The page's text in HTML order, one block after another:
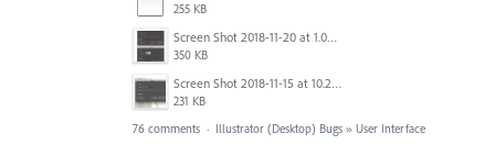
255 KB
Screen Shot 2018-11-20 at 1.04.21 PM.png
350 KB
Screen Shot 2018-11-15 at 10.22.35.png
231 KB
76 comments · Illustrator (Desktop) Bugs » User Interface